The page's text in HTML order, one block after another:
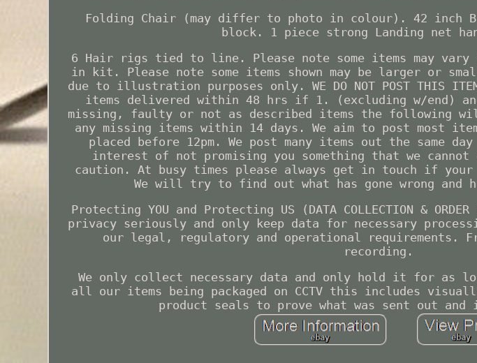
Folding Chair (may differ to photo in colour). 42 inch
block. 1 piece strong Landing net
6 Hair rigs tied to line. Please note some items may
in kit. Please note some items shown may be larger or
due to illustration purposes only. WE DO NOT POST THIS ITEM
items delivered within 48 hrs if 1. (excluding w/end)
missing, faulty or not as described items the following
any missing items within 14 days. We aim to post most
placed before 12pm. We post many items out the same
interest of not promising you something that we
caution. At busy times please always get in touch if
We will try to find out what has gone wrong and
Protecting YOU and Protecting US (DATA COLLECTION &
privacy seriously and only keep data for necessary
our legal, regulatory and operational requirements.
recording.
We only collect necessary data and only hold it for as
all our items being packaged on CCTV this includes
product seals to prove what was sent out and